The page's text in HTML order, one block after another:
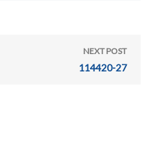
NEXT POST
114420-27